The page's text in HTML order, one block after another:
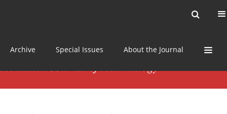
Archive Special Issues About the Journal